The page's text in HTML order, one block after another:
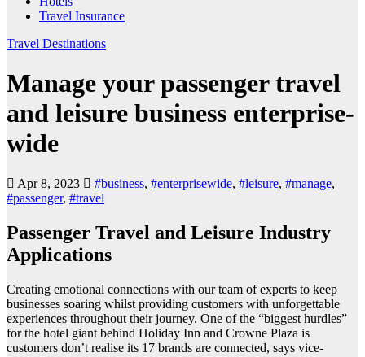
Travel Insurance
Travel Destinations
Manage your passenger travel
and leisure business enterprise-
wide
Apr 8, 2023 #business, #enterprisewide, #leisure, #manage,
#passenger, #travel
Passenger Travel and Leisure Industry
Applications
Creating emotional connections with our team of experts to keep
businesses soaring whilst providing customers with unforgettable
experiences throughout their journey. One of the “biggest hurdles”
for the hotel giant behind Holiday Inn and Crowne Plaza is
customers don’t realise its 17 brands are connected, says vice-